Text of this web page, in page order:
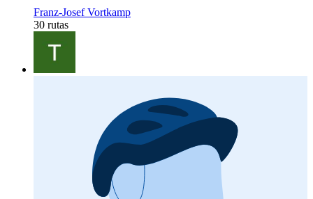
Franz-Josef Vortkamp
30 rutas